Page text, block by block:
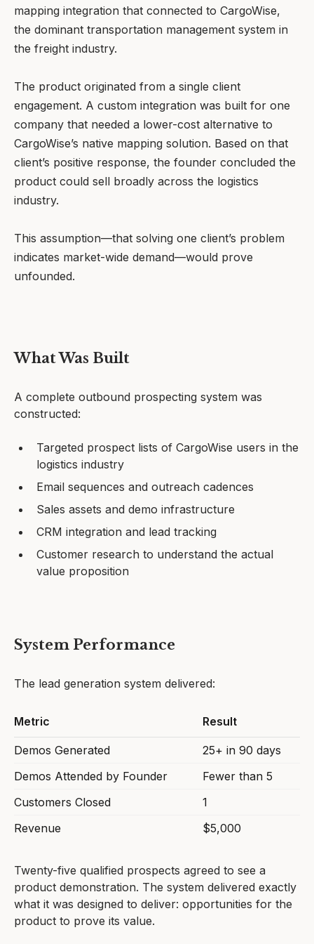
mapping integration that connected to CargoWise,
the dominant transportation management system in
the freight industry.
The product originated from a single client
engagement. A custom integration was built for one
company that needed a lower-cost alternative to
CargoWise’s native mapping solution. Based on that
client’s positive response, the founder concluded the
product could sell broadly across the logistics
industry.
This assumption—that solving one client’s problem
indicates market-wide demand—would prove
unfounded.
What Was Built
A complete outbound prospecting system was
constructed:
Targeted prospect lists of CargoWise users in the
logistics industry
Email sequences and outreach cadences
Sales assets and demo infrastructure
CRM integration and lead tracking
Customer research to understand the actual
value proposition
System Performance
The lead generation system delivered:
Metric Result
Demos Generated
25+ in 90 days
Demos Attended by Founder
Fewer than 5
Customers Closed
1
Revenue
$5,000
Twenty-five qualified prospects agreed to see a
product demonstration. The system delivered exactly
what it was designed to deliver: opportunities for the
product to prove its value.